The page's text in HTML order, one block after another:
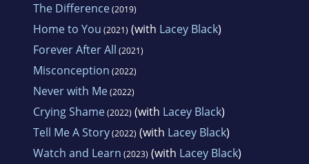
The Difference(2019)
Home to You (2021) (with Lacey Black)
Forever After All (2021)
Misconception (2022)
Never with Me(2022)
Crying Shame(2022) (with Lacey Black)
Tell Me A Story(2022) (with Lacey Black)
Watch and Learn (2023) (with Lacey Black)